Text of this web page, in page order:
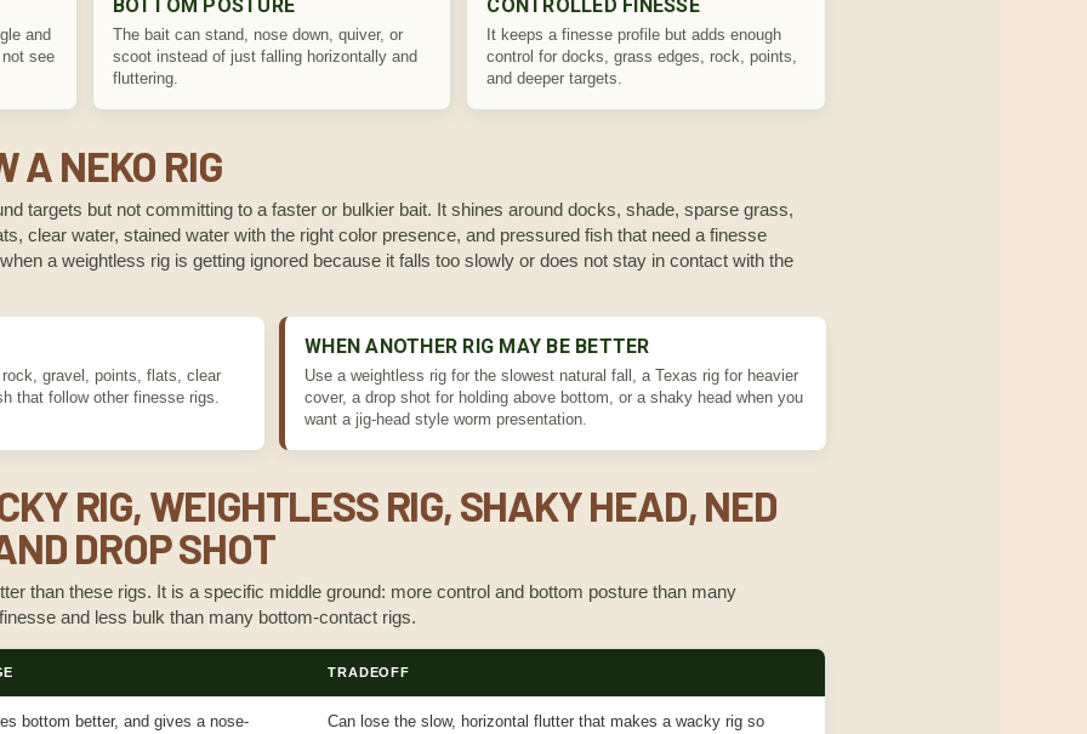
and
see
BOTTOM POSTURE
The bait can stand, nose down, quiver, or
scoot instead of just falling horizontally and
fluttering.
CONTROLLED FINESSE
It keeps a finesse profile but adds enough
control for docks, grass edges, rock, points,
and deeper targets.
A NEKO RIG
targets but not committing to a faster or bulkier bait. It shines around docks, shade, sparse grass,
clear water, stained water with the right color presence, and pressured fish that need a finesse
a weightless rig is getting ignored because it falls too slowly or does not stay in contact with the
gravel, points, flats, clear
that follow other finesse rigs.
WHEN ANOTHER RIG MAY BE BETTER
Use a weightless rig for the slowest natural fall, a Texas rig for heavier
cover, a drop shot for holding above bottom, or a shaky head when you
want a jig-head style worm presentation.
RIG, WEIGHTLESS RIG, SHAKY HEAD, NED
DROP SHOT
than these rigs. It is a specific middle ground: more control and bottom posture than many
and less bulk than many bottom-contact rigs.
TRADEOFF
bottom better, and gives a nose-
Can lose the slow, horizontal flutter that makes a wacky rig so